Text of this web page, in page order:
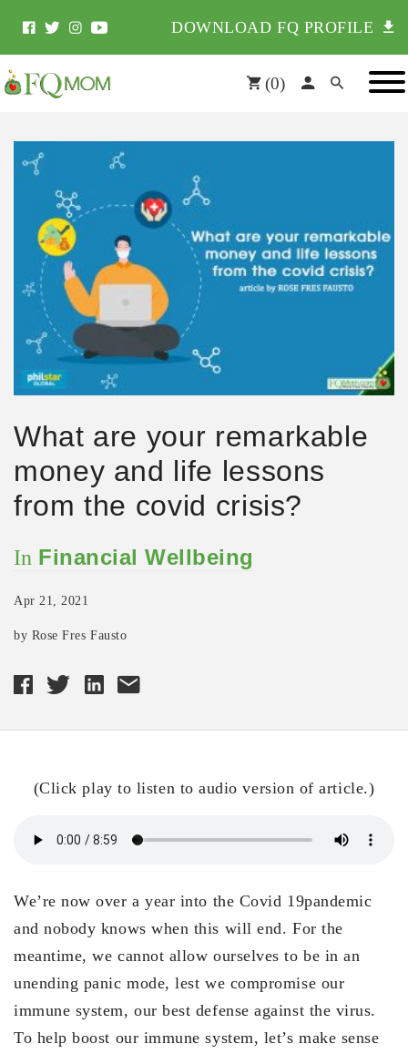
DOWNLOAD FQ PROFILE
(0)
What are your remarkable
money and life lessons
from the covid crisis?
In Financial Wellbeing
Apr 21, 2021
by Rose Fres Fausto
(Click play to listen to audio version of article.)
We’re now over a year into the Covid 19pandemic
and nobody knows when this will end. For the
meantime, we cannot allow ourselves to be in an
unending panic mode, lest we compromise our
immune system, our best defense against the virus.
To help boost our immune system, let’s make sense